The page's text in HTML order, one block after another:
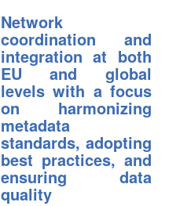
Network
coordination and
integration at both
EU and global
levels with a focus
on harmonizing
metadata
standards, adopting
best practices, and
ensuring data
quality